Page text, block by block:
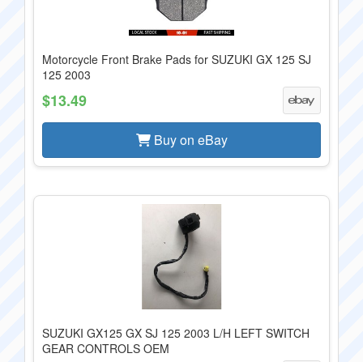
Motorcycle Front Brake Pads for SUZUKI GX 125 SJ
125 2003
$13.49
Buy on eBay
SUZUKI GX125 GX SJ 125 2003 L/H LEFT SWITCH
GEAR CONTROLS OEM